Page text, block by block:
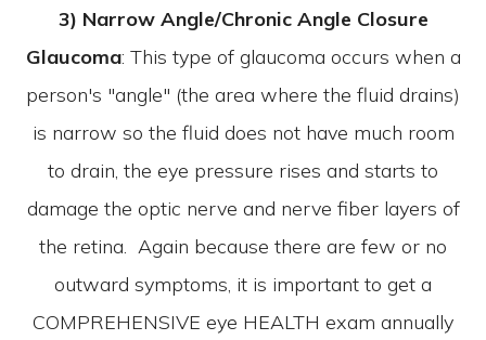
3) Narrow Angle/Chronic Angle Closure
Glaucoma: This type of glaucoma occurs when a
person's "angle" (the area where the fluid drains)
is narrow so the fluid does not have much room
to drain, the eye pressure rises and starts to
damage the optic nerve and nerve fiber layers of
the retina. Again because there are few or no
outward symptoms, it is important to get a
COMPREHENSIVE eye HEALTH exam annually